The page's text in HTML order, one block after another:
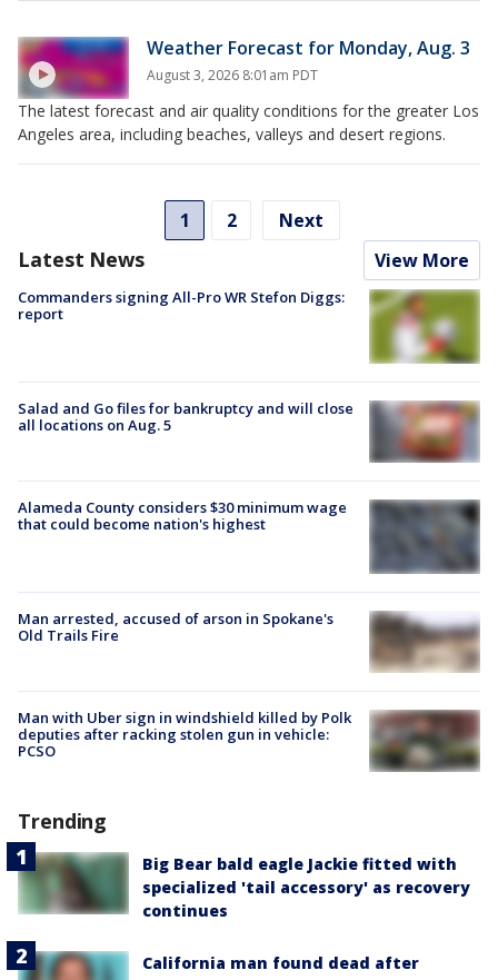
Weather Forecast for Monday, Aug. 3
August 3, 2026 8:01am PDT
The latest forecast and air quality conditions for the greater Los
Angeles area, including beaches, valleys and desert regions.
1 2 Next
Latest News View More
Commanders signing All-Pro WR Stefon Diggs:
report
Salad and Go files for bankruptcy and will close
all locations on Aug. 5
Alameda County considers $30 minimum wage
that could become nation's highest
Man arrested, accused of arson in Spokane's
Old Trails Fire
Man with Uber sign in windshield killed by Polk
deputies after racking stolen gun in vehicle:
PCSO
Trending
Big Bear bald eagle Jackie fitted with
specialized 'tail accessory' as recovery
continues
California man found dead after